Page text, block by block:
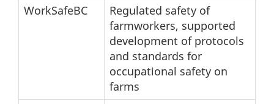
WorkSafeBC
Regulated safety of
farmworkers, supported
development of protocols
and standards for
occupational safety on
farms